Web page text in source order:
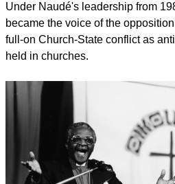
Under Naudé's leadership from
became the voice of the
full-on Church-State conflict as
held in